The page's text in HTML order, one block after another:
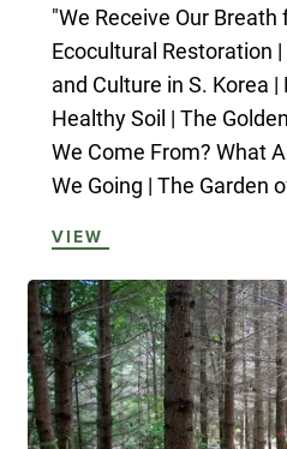
"We Receive Our
Ecocultural Restoration
and Culture in S. Korea
Healthy Soil | The
We Come From? What
We Going | The Garden
VIEW